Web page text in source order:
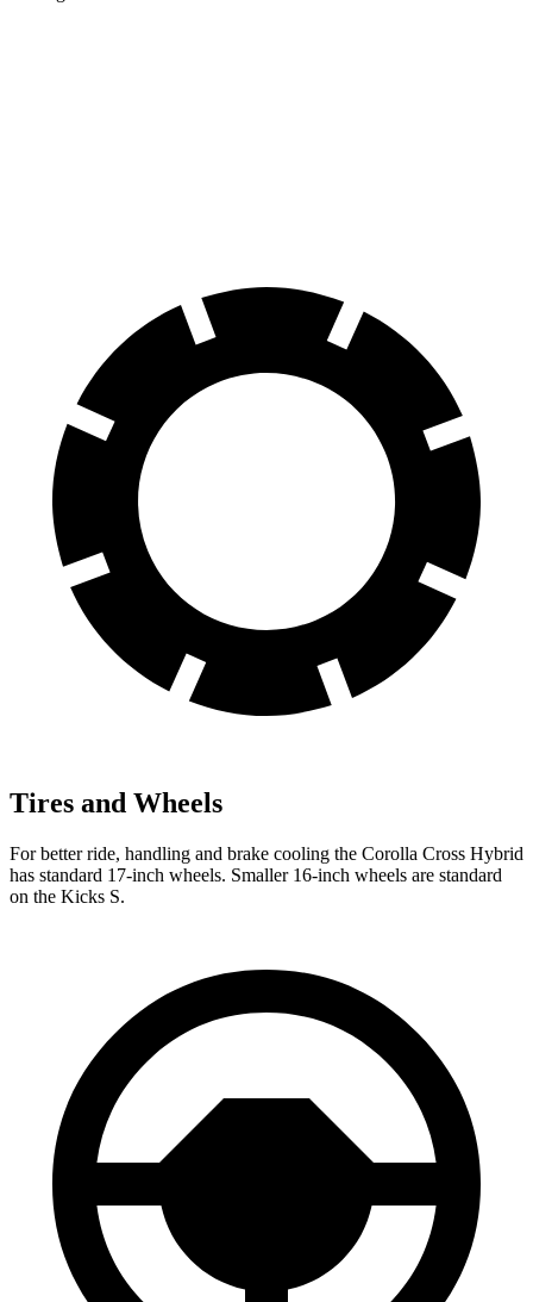
Tires and Wheels
For better ride, handling and brake cooling the Corolla Cross Hybrid
has standard 17-inch wheels. Smaller 16-inch wheels are standard
on the Kicks S.